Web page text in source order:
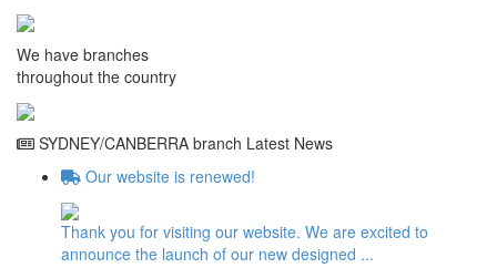
We have branches
throughout the country
SYDNEY/CANBERRA branch Latest News
Our website is renewed!
Thank you for visiting our website. We are excited to
announce the launch of our new designed ...